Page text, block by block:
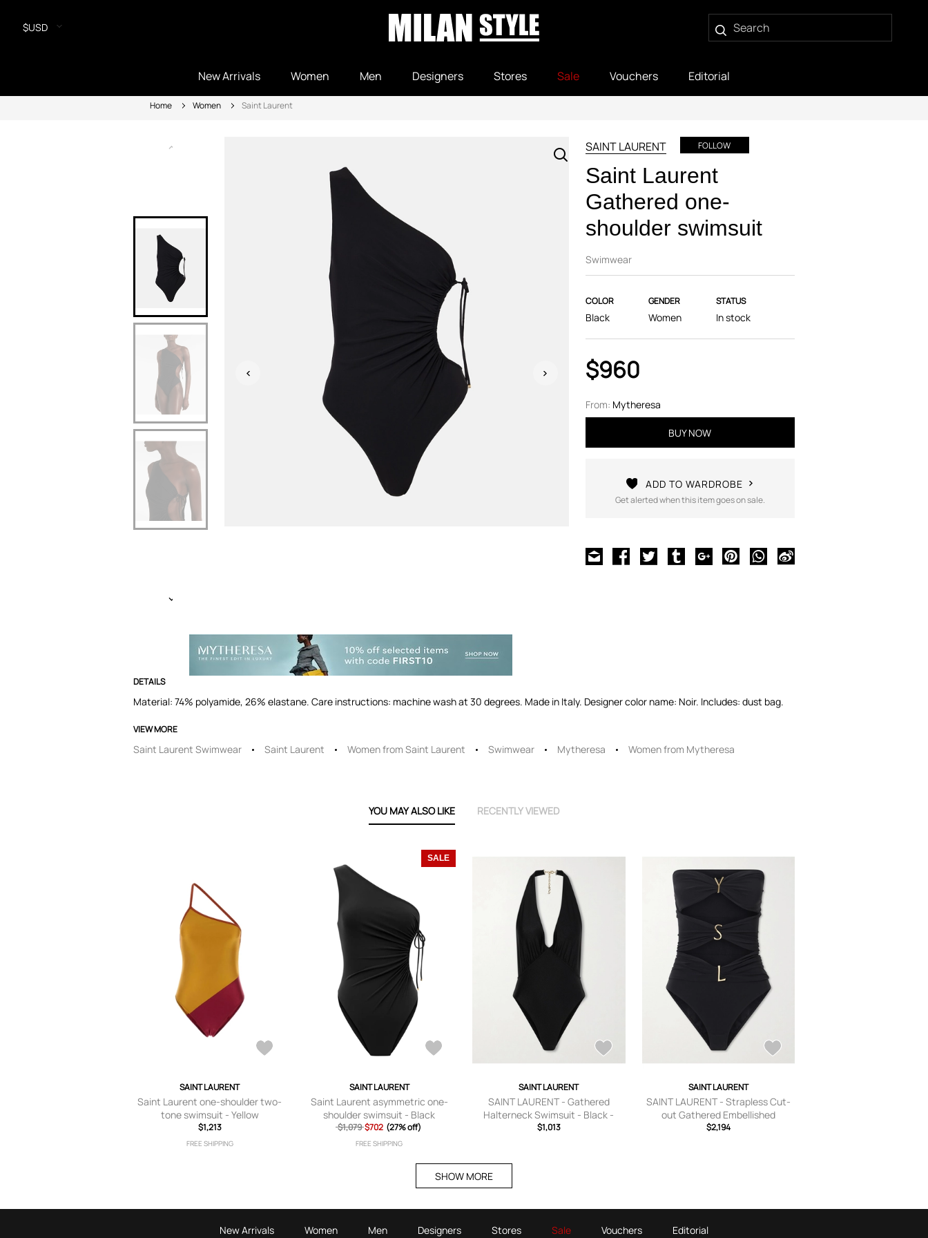
$USD
New Arrivals Women Men Designers Stores Sale Vouchers Editorial
Home Women Saint Laurent
SAINT LAURENT FOLLOW
Saint Laurent
Gathered one-
shoulder swimsuit
Swimwear
COLOR
Black
GENDER
Women
STATUS
In stock
$960
From: Mytheresa
BUY NOW
ADD TO WARDROBE
Get alerted when this item goes on sale.
DETAILS
Material: 74% polyamide, 26% elastane. Care instructions: machine wash at 30 degrees. Made in Italy. Designer color name: Noir. Includes: dust bag.
VIEW MORE
Saint Laurent Swimwear Saint Laurent Women from Saint Laurent Swimwear Mytheresa Women from Mytheresa
YOU MAY ALSO LIKE RECENTLY VIEWED
SAINT LAURENT
Saint Laurent one-shoulder two-
tone swimsuit - Yellow
$1,213
FREE SHIPPING
SALE
SAINT LAURENT
Saint Laurent asymmetric one-
shoulder swimsuit - Black
$1,079 $702 (27% off)
FREE SHIPPING
SAINT LAURENT
SAINT LAURENT - Gathered
Halterneck Swimsuit - Black -
small,medium,large
$1,013
SAINT LAURENT
SAINT LAURENT - Strapless Cut-
out Gathered Embellished
Swimsuit - Black - x
$2,194
SHOW MORE
New Arrivals Women Men Designers Stores Sale Vouchers Editorial